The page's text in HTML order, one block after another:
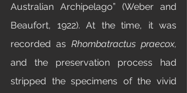
Australian Archipelago” (Weber and
Beaufort, 1922). At the time, it was
recorded as
and the preservation process
had
stripped the specimens of the vivid